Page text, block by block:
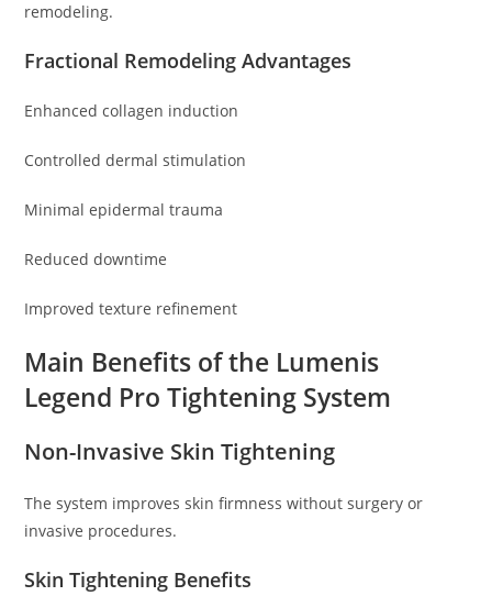
remodeling.
Fractional Remodeling Advantages
Enhanced collagen induction
Controlled dermal stimulation
Minimal epidermal trauma
Reduced downtime
Improved texture refinement
Main Benefits of the Lumenis
Legend Pro Tightening System
Non-Invasive Skin Tightening
The system improves skin firmness without surgery or
invasive procedures.
Skin Tightening Benefits